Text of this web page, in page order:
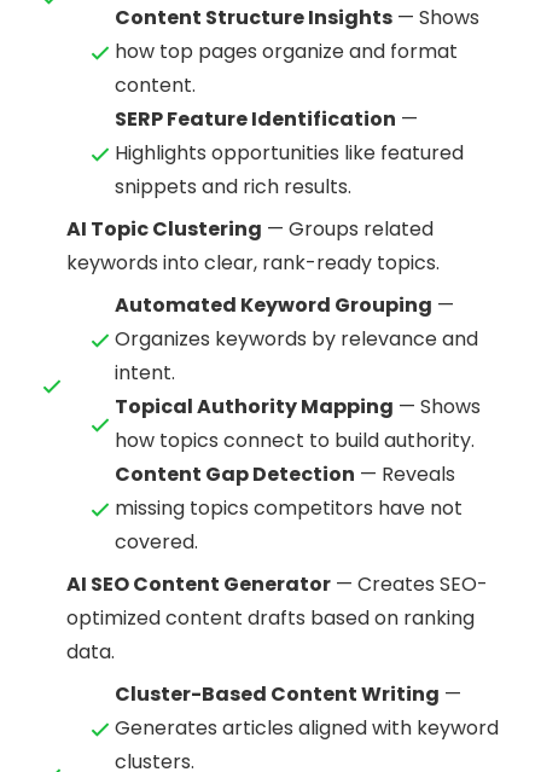
Content Structure Insights — Shows
how top pages organize and format
content.
SERP Feature Identification —
Highlights opportunities like featured
snippets and rich results.
AI Topic Clustering — Groups related
keywords into clear, rank-ready topics.
Automated Keyword Grouping —
Organizes keywords by relevance and
intent.
Topical Authority Mapping — Shows
how topics connect to build authority.
Content Gap Detection — Reveals
missing topics competitors have not
covered.
AI SEO Content Generator — Creates SEO-
optimized content drafts based on ranking
data.
Cluster-Based Content Writing —
Generates articles aligned with keyword
clusters.